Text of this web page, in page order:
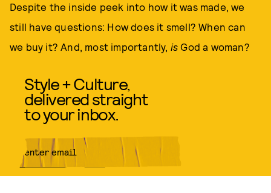
Despite the inside peek into how it was made, we
still have questions: How does it smell? When can
we buy it? And, most importantly, is God a woman?
Style + Culture,
delivered straight
to your inbox.